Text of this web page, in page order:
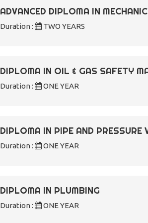
ADVANCED DIPLOMA IN
Duration : TWO YEARS
DIPLOMA IN OIL & GAS SAFETY
Duration : ONE YEAR
DIPLOMA IN PIPE AND PRESSURE
Duration : ONE YEAR
DIPLOMA IN PLUMBING
Duration : ONE YEAR